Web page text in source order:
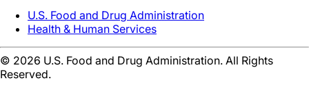
U.S. Food and Drug Administration
Health & Human Services
© 2026 U.S. Food and Drug Administration. All Rights
Reserved.